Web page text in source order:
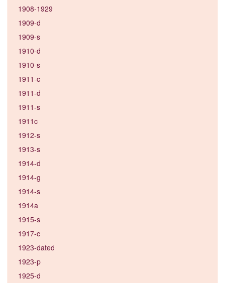
1908-1929
1909-d
1909-s
1910-d
1910-s
1911-c
1911-d
1911-s
1911c
1912-s
1913-s
1914-d
1914-g
1914-s
1914a
1915-s
1917-c
1923-dated
1923-p
1925-d